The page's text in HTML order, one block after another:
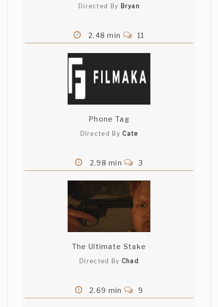
Directed By Bryan
2.48 min 11
Phone Tag
Directed By Cate
2.98 min 3
The Ultimate Stake
Directed By Chad
2.69 min 9